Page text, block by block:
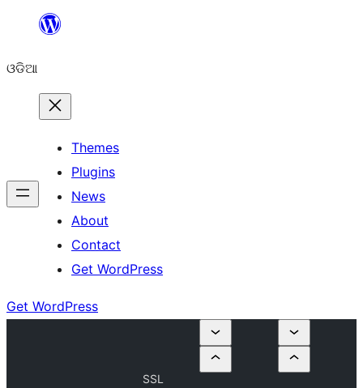
content
ଓଡିଆ
Themes
Plugins
News
About
Contact
Get WordPress
Get WordPress
SSL